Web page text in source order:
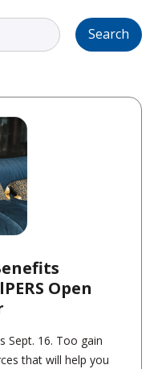
Search
Open
Sept. 16. Too gain
that will help you